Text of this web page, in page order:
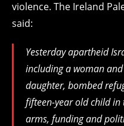
violence. The Ireland
said:
Yesterday apartheid
including a woman
daughter, bombed
fifteen-year old child in
arms, funding and